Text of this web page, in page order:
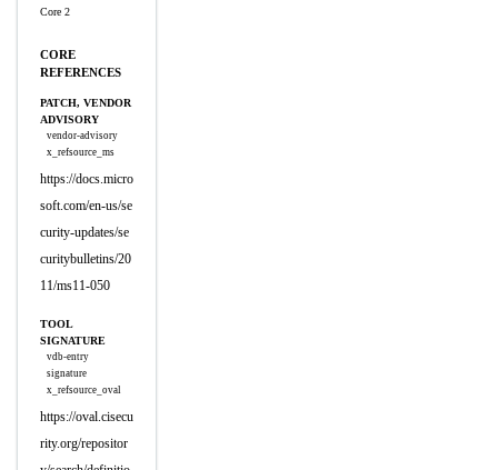
Core 2
CORE
REFERENCES
PATCH, VENDOR
ADVISORY
vendor-advisory
x_refsource_ms
https://docs.micro
soft.com/en-us/se
curity-updates/se
curitybulletins/20
11/ms11-050
TOOL
SIGNATURE
vdb-entry
signature
x_refsource_oval
https://oval.cisecu
rity.org/repositor